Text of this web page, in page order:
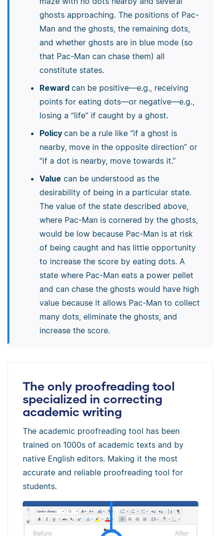
ghosts approaching. The positions of Pac-
Man and the ghosts, the remaining dots,
and whether ghosts are in blue mode (so
that Pac-Man can chase them) all
constitute states.
Reward can be positive—e.g., receiving
points for eating dots—or negative—e.g.,
losing a “life” if caught by a ghost.
Policy can be a rule like “if a ghost is
nearby, move in the opposite direction” or
“if a dot is nearby, move towards it.”
Value can be understood as the
desirability of being in a particular state.
The value of the state described above,
where Pac-Man is cornered by the ghosts,
would be low because Pac-Man is at risk
of being caught and has little opportunity
to increase the score by eating dots. A
state where Pac-Man eats a power pellet
and can chase the ghosts would have high
value because it allows Pac-Man to collect
many dots, eliminate the ghosts, and
increase the score.
The only proofreading tool
specialized in correcting
academic writing
The academic proofreading tool has been
trained on 1000s of academic texts and by
native English editors. Making it the most
accurate and reliable proofreading tool for
students.